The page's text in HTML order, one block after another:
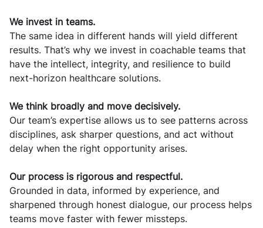
We invest in teams.
The same idea in different hands will yield different
results. That’s why we invest in coachable teams that
have the intellect, integrity, and resilience to build
next-horizon healthcare solutions.
We think broadly and move decisively.
Our team’s expertise allows us to see patterns across
disciplines, ask sharper questions, and act without
delay when the right opportunity arises.
Our process is rigorous and respectful.
Grounded in data, informed by experience, and
sharpened through honest dialogue, our process helps
teams move faster with fewer missteps.